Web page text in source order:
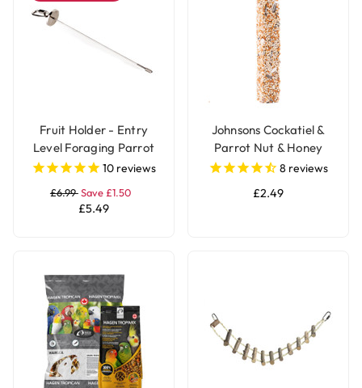
Fruit Holder - Entry
Level Foraging Parrot
Toy - Large
10 reviews
£6.99Save £1.50
£5.49
Johnsons Cockatiel &
Parrot Nut & Honey
Treat Seed Bar
8 reviews
£2.49